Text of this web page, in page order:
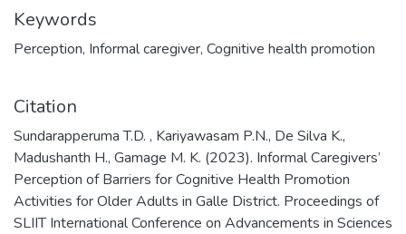
Keywords
Perception, Informal caregiver, Cognitive health promotion
Citation
Sundarapperuma T.D. , Kariyawasam P.N., De Silva K.,
Madushanth H., Gamage M. K. (2023). Informal Caregivers’
Perception of Barriers for Cognitive Health Promotion
Activities for Older Adults in Galle District. Proceedings of
SLIIT International Conference on Advancements in Sciences